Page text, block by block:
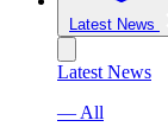
Latest News
Latest News
— All